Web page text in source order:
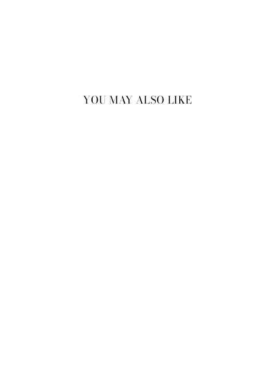
YOU MAY ALSO LIKE